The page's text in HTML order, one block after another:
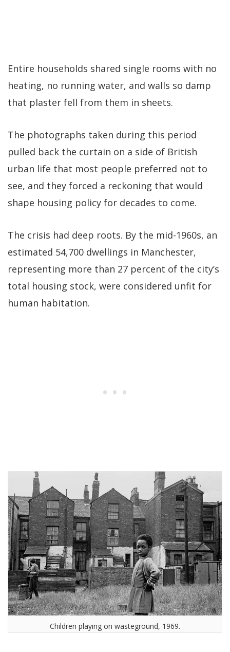
Entire households shared single rooms with no
heating, no running water, and walls so damp
that plaster fell from them in sheets.
The photographs taken during this period
pulled back the curtain on a side of British
urban life that most people preferred not to
see, and they forced a reckoning that would
shape housing policy for decades to come.
The crisis had deep roots. By the mid-1960s, an
estimated 54,700 dwellings in Manchester,
representing more than 27 percent of the city’s
total housing stock, were considered unfit for
human habitation.
Children playing on wasteground, 1969.